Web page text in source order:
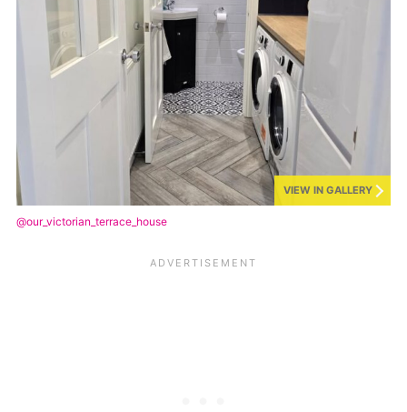
VIEW IN GALLERY
@our_victorian_terrace_house